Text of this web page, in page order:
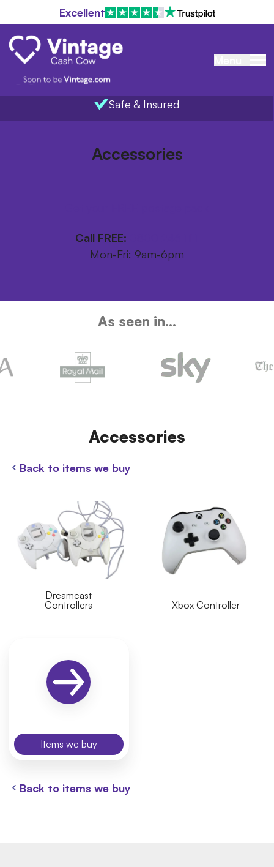
Excellent
Safe & Insured
Items we buy
Accessories
Call FREE:
Mon-Fri: 9am-6pm
As seen in...
Accessories
Back to items we buy
Dreamcast
Controllers
Xbox Controller
Items we buy
Back to items we buy